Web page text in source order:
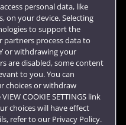
personal data, like
on your device. Selecting
to support the
partners process data to
or withdrawing your
are disabled, some content
to you. You can
choices or withdraw
COOKIE SETTINGS link
choices will have effect
refer to our Privacy Policy.